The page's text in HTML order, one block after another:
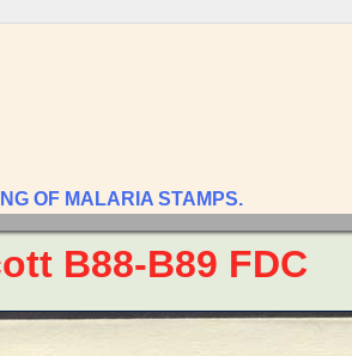
OF MALARIA STAMPS.
B88-B89 FDC